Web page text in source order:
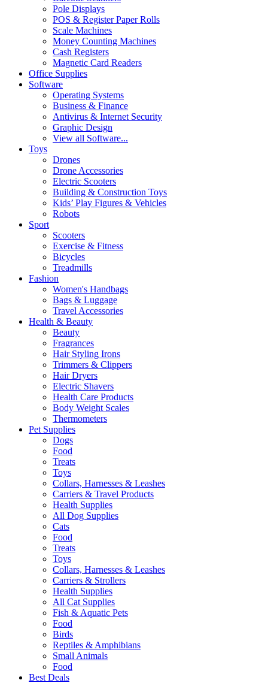
Pole Displays
POS & Register Paper Rolls
Scale Machines
Money Counting Machines
Cash Registers
Magnetic Card Readers
Office Supplies
Software
Operating Systems
Business & Finance
Antivirus & Internet Security
Graphic Design
View all Software...
Toys
Drones
Drone Accessories
Electric Scooters
Building & Construction Toys
Kids’ Play Figures & Vehicles
Robots
Sport
Scooters
Exercise & Fitness
Bicycles
Treadmills
Fashion
Women's Handbags
Bags & Luggage
Travel Accessories
Health & Beauty
Beauty
Fragrances
Hair Styling Irons
Trimmers & Clippers
Hair Dryers
Electric Shavers
Health Care Products
Body Weight Scales
Thermometers
Pet Supplies
Dogs
Food
Treats
Toys
Collars, Harnesses & Leashes
Carriers & Travel Products
Health Supplies
All Dog Supplies
Cats
Food
Treats
Toys
Collars, Harnesses & Leashes
Carriers & Strollers
Health Supplies
All Cat Supplies
Fish & Aquatic Pets
Food
Birds
Reptiles & Amphibians
Small Animals
Food
Best Deals